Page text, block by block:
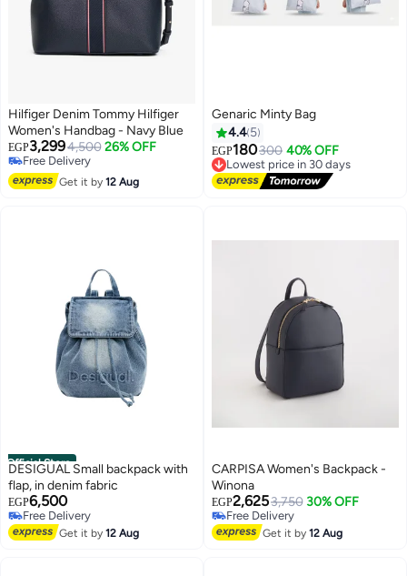
2
Hilfiger Denim Tommy Hilfiger
Women's Handbag - Navy Blue
EGP3,2994,500 26% OFF
Free Delivery
Free DeliveryGet it by12 Aug
2
Genaric Minty Bag
4.4 5
EGP180300 40% OFF
Lowest price in 30 days
Free Delivery
Lowest price in 30 days
Official Store
DESIGUAL Small backpack with
flap, in denim fabric
EGP6,500
Free Delivery
Free Delivery
Get it by12 Aug
CARPISA Women's Backpack -
Winona
EGP2,6253,750 30% OFF
Free Delivery
Free Delivery
Get it by12 Aug